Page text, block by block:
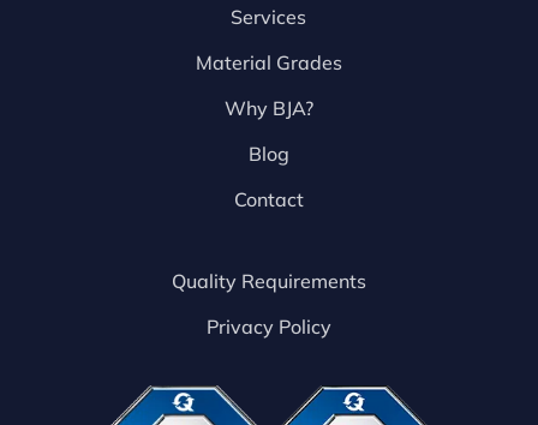
Services
Material Grades
Why BJA?
Blog
Contact
Quality Requirements
Privacy Policy